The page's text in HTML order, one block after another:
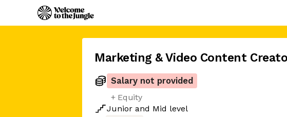
Marketing & Video Content
Salary not provided
+ Equity
Junior and Mid level